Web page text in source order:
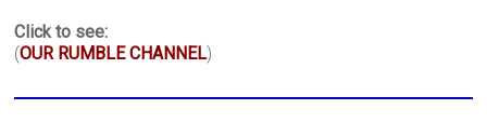
Click to see:
(OUR RUMBLE CHANNEL)